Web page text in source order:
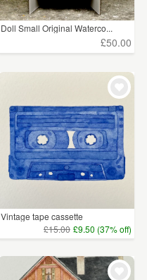
Doll Small Original Waterco...
£50.00
Vintage tape cassette
£15.00 £9.50 (37% off)